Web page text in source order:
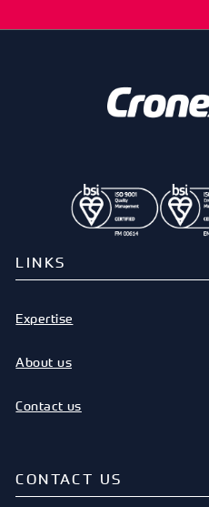
LINKS
Expertise
About us
Contact us
CONTACT US